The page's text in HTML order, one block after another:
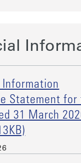
Information
Statement for
31 March